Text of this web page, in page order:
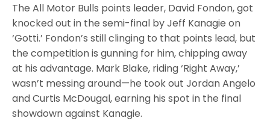
The All Motor Bulls points leader, David Fondon, got
knocked out in the semi-final by Jeff Kanagie on
‘Gotti.’ Fondon’s still clinging to that points lead, but
the competition is gunning for him, chipping away
at his advantage. Mark Blake, riding ‘Right Away,’
wasn’t messing around—he took out Jordan Angelo
and Curtis McDougal, earning his spot in the final
showdown against Kanagie.